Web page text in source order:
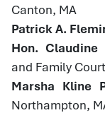
Canton, MA
Patrick A.
Hon. Claudine
and Family
Marsha Kline
Northampton,